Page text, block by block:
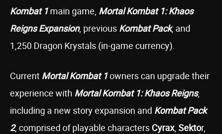
Kombat 1main game, Mortal Kombat 1: Khaos
Reigns Expansion, previous Kombat Pack, and
1,250 Dragon Krystals (in-game currency).
Current Mortal Kombat 1owners can upgrade their
experience with Mortal Kombat 1: Khaos Reigns,
including a new story expansion and Kombat Pack
2, comprised of playable characters Cyrax, Sektor,